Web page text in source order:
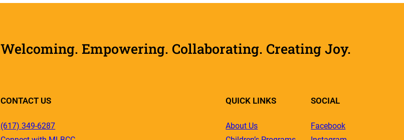
Welcoming. Empowering. Collaborating. Creating Joy.
CONTACT US
(617) 349-6287
QUICK LINKS
About Us
SOCIAL
Facebook